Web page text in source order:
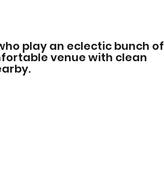
play an eclectic bunch of
venue with clean